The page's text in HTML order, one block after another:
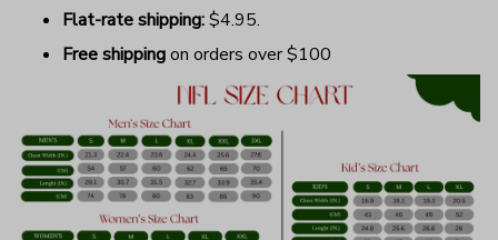
Flat-rate shipping:$4.95.
Free shippingon orders over $100